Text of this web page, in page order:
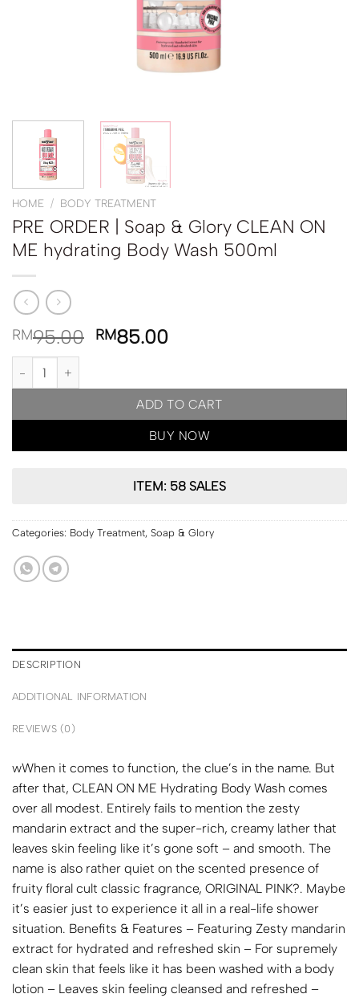
HOME / BODY TREATMENT
PRE ORDER | Soap & Glory CLEAN ON
ME hydrating Body Wash 500ml
RM95.00 RM85.00
PRE ORDER | Soap & Glory CLEAN ON ME hydrating Body Wash
ADD TO CART
BUY NOW
ITEM: 58 SALES
Categories: Body Treatment, Soap & Glory
DESCRIPTION
ADDITIONAL INFORMATION
REVIEWS (0)
wWhen it comes to function, the clue’s in the name. But
after that, CLEAN ON ME Hydrating Body Wash comes
over all modest. Entirely fails to mention the zesty
mandarin extract and the super-rich, creamy lather that
leaves skin feeling like it’s gone soft – and smooth. The
name is also rather quiet on the scented presence of
fruity floral cult classic fragrance, ORIGINAL PINK?. Maybe
it’s easier just to experience it all in a real-life shower
situation. Benefits & Features – Featuring Zesty mandarin
extract for hydrated and refreshed skin – For supremely
clean skin that feels like it has been washed with a body
lotion – Leaves skin feeling cleansed and refreshed –